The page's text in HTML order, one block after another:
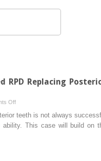
RPD Replacing
Offon
Case
Guide
teeth is not always
ability. This case will build on